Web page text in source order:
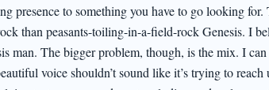
presence to something you have to go looking for.
than peasants-toiling-in-a-field-rock Genesis. I
man. The bigger problem, though, is the mix. I
voice shouldn’t sound like it’s trying to reach